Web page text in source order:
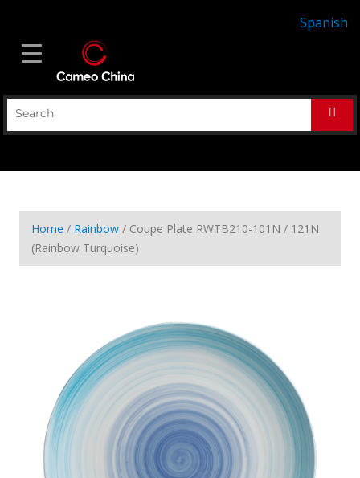
Home / Rainbow / Coupe Plate RWTB210-101N / 121N
(Rainbow Turquoise)
Spanish